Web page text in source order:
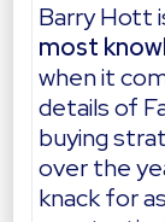
Barry Hott
most
when it
details of
buying
over the
knack for